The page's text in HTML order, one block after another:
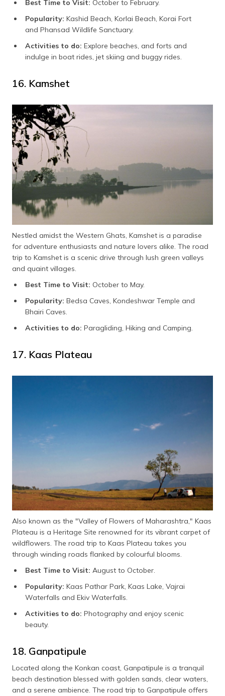
Best Time to Visit: October to February.
Popularity: Kashid Beach, Korlai Beach, Korai Fort
and Phansad Wildlife Sanctuary.
Activities to do: Explore beaches, and forts and
indulge in boat rides, jet skiing and buggy rides.
16. Kamshet
Nestled amidst the Western Ghats, Kamshet is a paradise
for adventure enthusiasts and nature lovers alike. The road
trip to Kamshet is a scenic drive through lush green valleys
and quaint villages.
Best Time to Visit: October to May.
Popularity: Bedsa Caves, Kondeshwar Temple and
Bhairi Caves.
Activities to do: Paragliding, Hiking and Camping.
17. Kaas Plateau
Also known as the "Valley of Flowers of Maharashtra," Kaas
Plateau is a Heritage Site renowned for its vibrant carpet of
wildflowers. The road trip to Kaas Plateau takes you
through winding roads flanked by colourful blooms.
Best Time to Visit: August to October.
Popularity: Kaas Pathar Park, Kaas Lake, Vajrai
Waterfalls and Ekiv Waterfalls.
Activities to do: Photography and enjoy scenic
beauty.
18. Ganpatipule
Located along the Konkan coast, Ganpatipule is a tranquil
beach destination blessed with golden sands, clear waters,
and a serene ambience. The road trip to Ganpatipule offers